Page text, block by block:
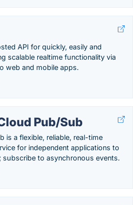
API for quickly, easily and
scalable realtime functionality via
web and mobile apps.
Pub/Sub
is a flexible, reliable, real-time
for independent applications to
subscribe to asynchronous events.